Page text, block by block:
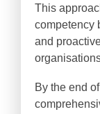
This
competency
and
By the end